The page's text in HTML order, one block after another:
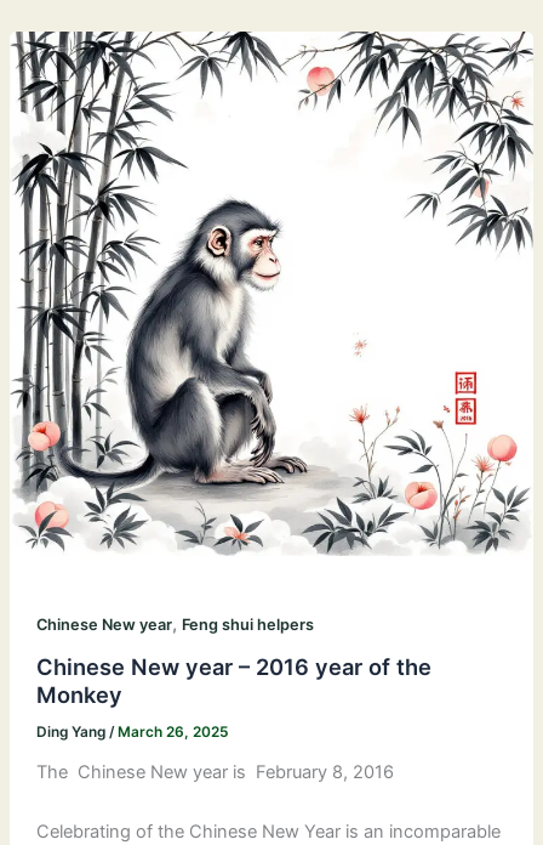
Chinese New year, Feng shui helpers
Chinese New year – 2016 year of the
Monkey
Ding Yang /March 26, 2025
The Chinese New year is February 8, 2016
Celebrating of the Chinese New Year is an incomparable